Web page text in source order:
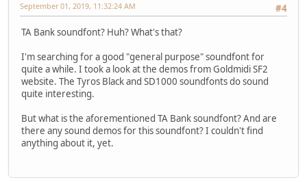
#4
September 01, 2019, 11:32:24 AM
TA Bank soundfont? Huh? What's that?
I'm searching for a good "general purpose" soundfont for
quite a while. I took a look at the demos from Goldmidi SF2
website. The Tyros Black and SD1000 soundfonts do sound
quite interesting.
But what is the aforementioned TA Bank soundfont? And are
there any sound demos for this soundfont? I couldn't find
anything about it, yet.